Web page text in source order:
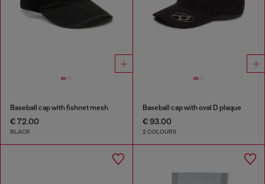
Baseball cap with fishnet mesh
€ 72.00
BLACK
Baseball cap with oval D plaque
€ 93.00
2 COLOURS